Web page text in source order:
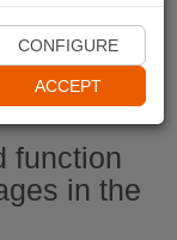
function
in the
CONFIGURE
ACCEPT